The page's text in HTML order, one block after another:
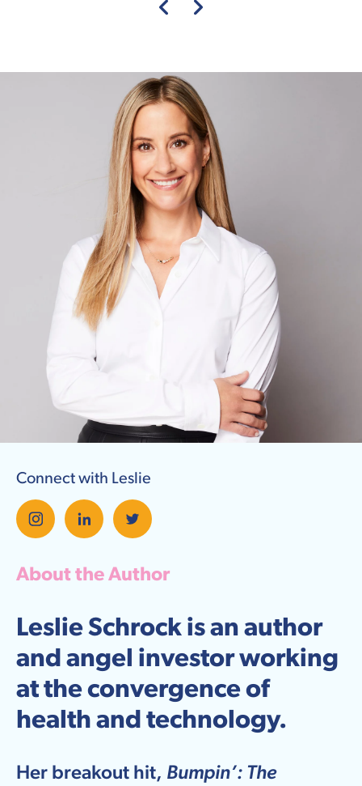
Connect with Leslie
About the Author
Leslie Schrock is an author
and angel investor working
at the convergence of
health and technology.
Her breakout hit, Bumpin’: The